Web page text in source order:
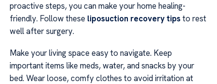
proactive steps, you can make your home healing-
friendly. Follow these liposuction recovery tips to rest
well after surgery.
Make your living space easy to navigate. Keep
important items like meds, water, and snacks by your
bed. Wear loose, comfy clothes to avoid irritation at